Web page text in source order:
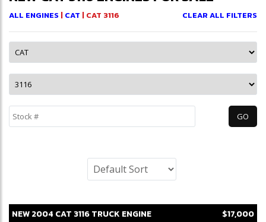
ALL ENGINES | CAT | CAT 3116 CLEAR ALL FILTERS
NEW2004CAT 3116TRUCK ENGINE $17,000